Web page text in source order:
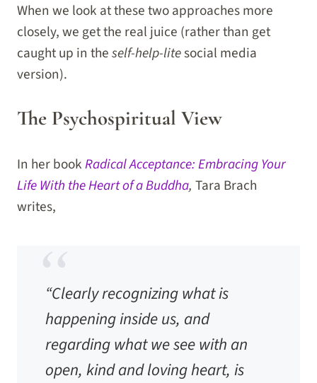
When we look at these two approaches more
closely, we get the real juice (rather than get
caught up in theself-help-litesocial media
version).
The Psychospiritual View
In her bookRadical Acceptance: Embracing Your
Life With the Heart of a Buddha, Tara Brach
writes,
“Clearly recognizing what is
happening inside us, and
regarding what we see with an
open, kind and loving heart, is